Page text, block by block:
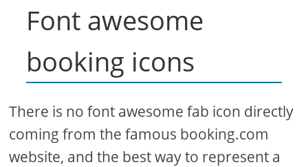
Font awesome
booking icons
There is no font awesome fab icon directly
coming from the famous booking.com
website, and the best way to represent a